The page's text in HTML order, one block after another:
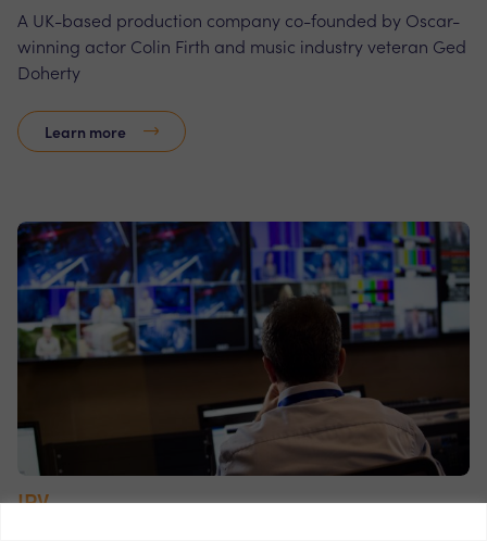
A UK-based production company co-founded by Oscar-
winning actor Colin Firth and music industry veteran Ged
Doherty
Learn more
IPV